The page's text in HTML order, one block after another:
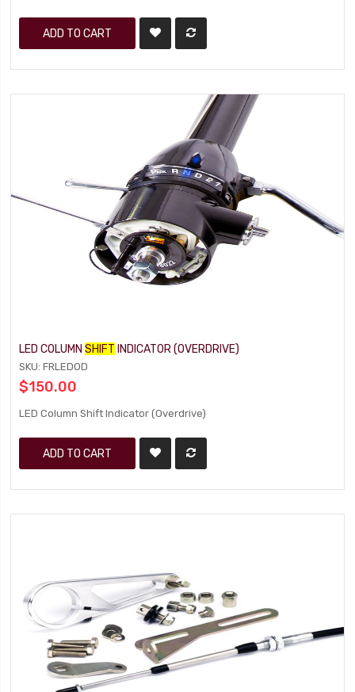
ADD TO CART
LED COLUMNSHIFT INDICATOR (OVERDRIVE)
SKU: FRLEDOD
$150.00
LED Column Shift Indicator (Overdrive)
ADD TO CART